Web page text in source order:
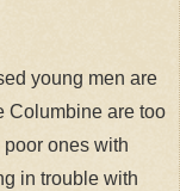
young men are
Columbine are too
poor ones with
in trouble with